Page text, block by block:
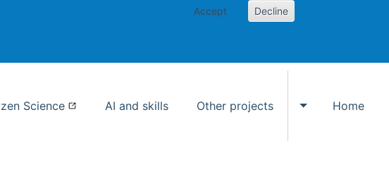
Accept Decline
Science AI and skills Other projects
Toggle Other
Home